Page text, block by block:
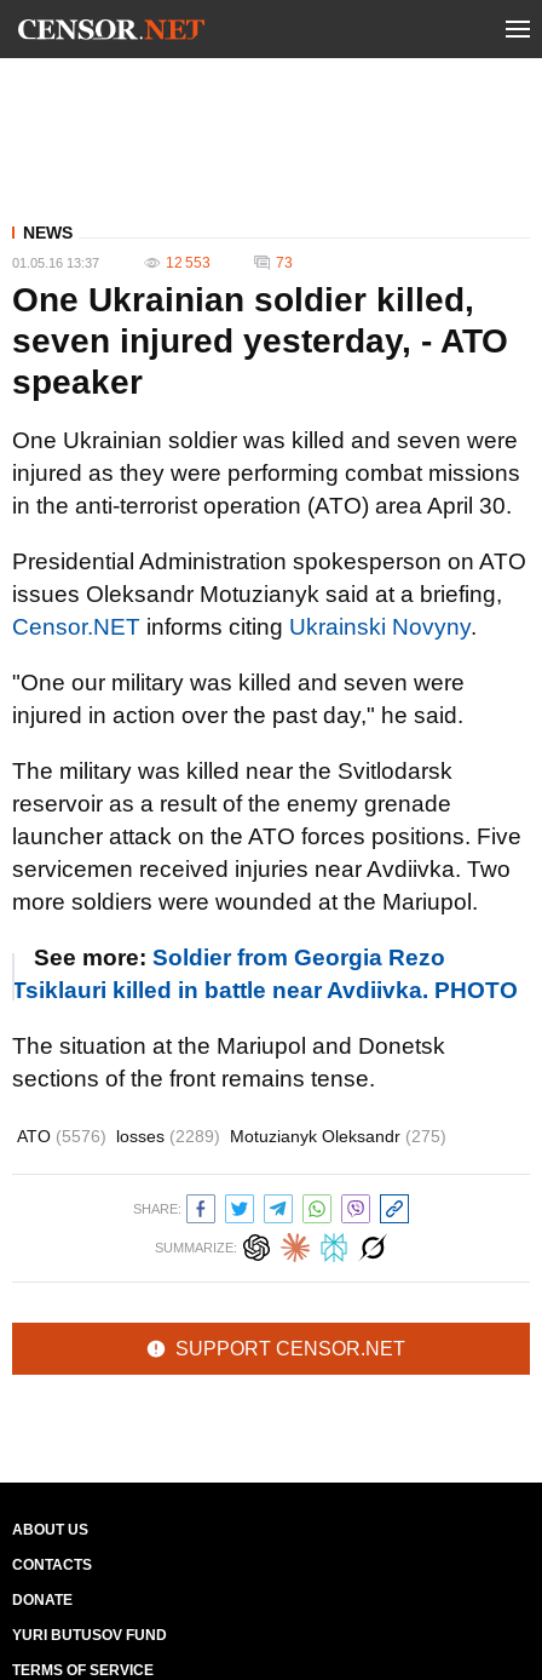
NEWS
01.05.16 13:37 12 553 73
One Ukrainian soldier killed,
seven injured yesterday, - ATO
speaker
One Ukrainian soldier was killed and seven were
injured as they were performing combat missions
in the anti-terrorist operation (ATO) area April 30.
Presidential Administration spokesperson on ATO
issues Oleksandr Motuzianyk said at a briefing,
Censor.NET informs citing Ukrainski Novyny.
"One our military was killed and seven were
injured in action over the past day," he said.
The military was killed near the Svitlodarsk
reservoir as a result of the enemy grenade
launcher attack on the ATO forces positions. Five
servicemen received injuries near Avdiivka. Two
more soldiers were wounded at the Mariupol.
See more: Soldier from Georgia Rezo
Tsiklauri killed in battle near Avdiivka. PHOTO
The situation at the Mariupol and Donetsk
sections of the front remains tense.
ATO (5576) losses (2289) Motuzianyk Oleksandr (275)
SHARE:
SUMMARIZE:
SUPPORT CENSOR.NET
ABOUT US
CONTACTS
DONATE
YURI BUTUSOV FUND
TERMS OF SERVICE